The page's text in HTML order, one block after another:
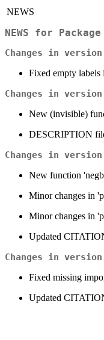
NEWS
NEWS for Package
Changes in
Fixed empty
Changes in
New (invisible)
DESCRIPTION
Changes in
New function
Minor changes in
Minor changes in
Updated
Changes in
Fixed missing
Updated